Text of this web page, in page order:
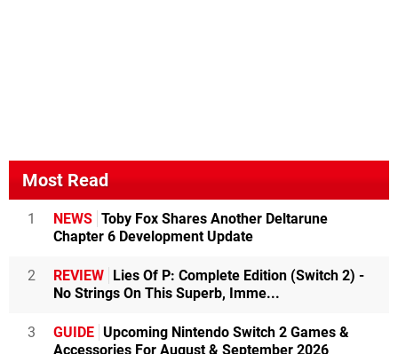
Most Read
1 NEWS Toby Fox Shares Another Deltarune
Chapter 6 Development Update
2 REVIEW Lies Of P: Complete Edition (Switch 2) -
No Strings On This Superb, Imme...
3 GUIDE Upcoming Nintendo Switch 2 Games &
Accessories For August & September 2026